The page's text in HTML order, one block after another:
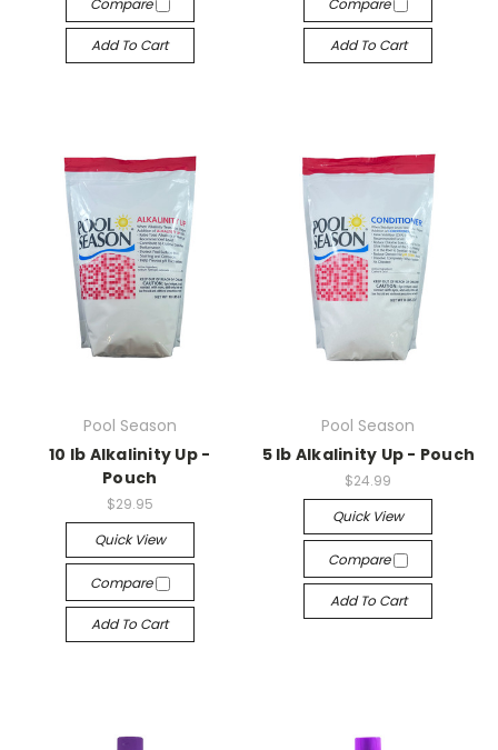
Compare
Add To Cart
Compare
Add To Cart
Pool Season
10 lb Alkalinity Up -
Pouch
$29.95
Quick View
Compare
Add To Cart
Pool Season
5 lb Alkalinity Up - Pouch
$24.99
Quick View
Compare
Add To Cart